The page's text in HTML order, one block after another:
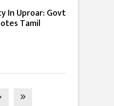
In Uproar: Govt
Tamil